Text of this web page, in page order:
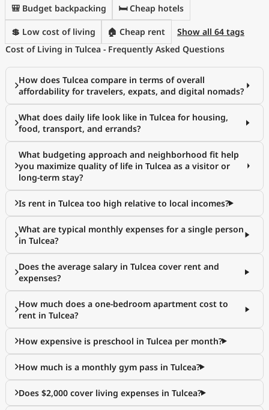
🎒 Budget backpacking 🛏️ Cheap hotels
💲 Low cost of living 🏠 Cheap rent
Show all 64 tags
Cost of Living in Tulcea - Frequently Asked Questions
How does Tulcea compare in terms of overall
affordability for travelers, expats, and digital nomads?
What does daily life look like in Tulcea for housing,
food, transport, and errands?
What budgeting approach and neighborhood fit help
you maximize quality of life in Tulcea as a visitor or
long-term stay?
Is rent in Tulcea too high relative to local incomes?
What are typical monthly expenses for a single person
in Tulcea?
Does the average salary in Tulcea cover rent and
expenses?
How much does a one-bedroom apartment cost to
rent in Tulcea?
How expensive is preschool in Tulcea per month?
How much is a monthly gym pass in Tulcea?
Does $2,000 cover living expenses in Tulcea?